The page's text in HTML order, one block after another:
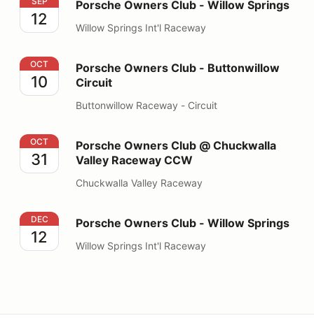
12
Porsche Owners Club - Willow Springs
Willow Springs Int'l Raceway
Porsche Owners Club - Buttonwillow Circuit
OCT
10
Porsche Owners Club - Buttonwillow
Circuit
Buttonwillow Raceway - Circuit
Porsche Owners Club @ Chuckwalla Valley Raceway
OCT
31
Porsche Owners Club @ Chuckwalla
Valley Raceway CCW
Chuckwalla Valley Raceway
Porsche Owners Club - Willow Springs
DEC
12
Porsche Owners Club - Willow Springs
Willow Springs Int'l Raceway